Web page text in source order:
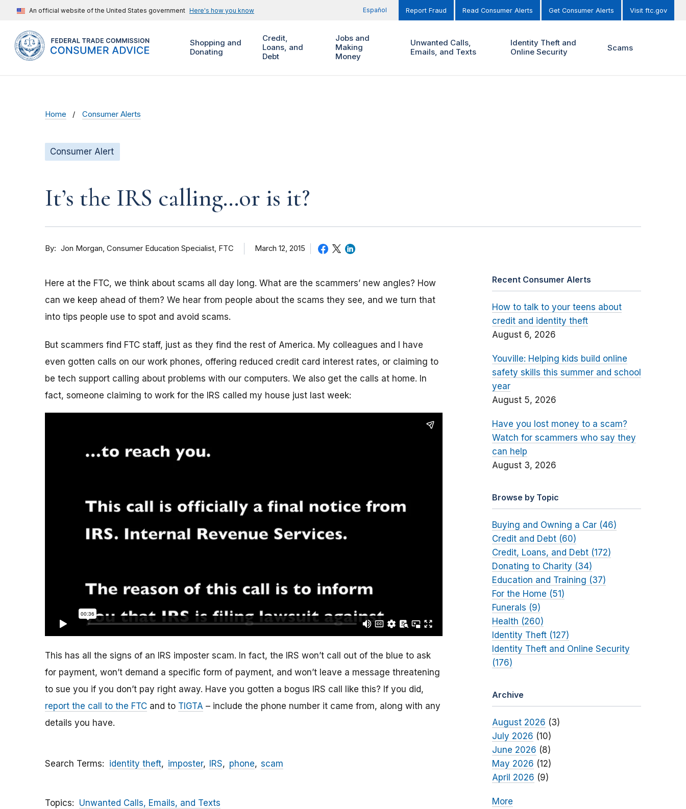
An official website of the United States government Here's how you know Español Report Fraud Read Consumer Alerts Get Consumer Alerts Visit ftc.gov
Shopping and
Donating
Credit,
Loans, and
Debt
Jobs and
Making
Money
Unwanted Calls,
Emails, and Texts
Identity Theft and
Online Security
Scams
Home Consumer Alerts
Consumer Alert
It’s the IRS calling…or is it?
By Jon Morgan Consumer Education Specialist, FTC March 12, 2015
Here at the FTC, we think about scams all day long. What are the scammers’ new angles? How
can we keep ahead of them? We hear from people about the scams they see, and we turn that
into tips people use to spot and avoid scams.
But scammers find FTC staff, just as they find the rest of America. My colleagues and I have
even gotten calls on our work phones, offering reduced credit card interest rates, or claiming to
be tech support calling about problems with our computers. We also get the calls at home. In
fact, someone claiming to work for the IRS called my house just last week:
This has all the signs of an IRS imposter scam. In fact, the IRS won’t call out of the blue to ask
for payment, won’t demand a specific form of payment, and won’t leave a message threatening
to sue you if you don’t pay right away. Have you gotten a bogus IRS call like this? If you did,
report the call to the FTC and to TIGTA – include the phone number it came from, along with any
details you have.
Search Terms identity theft imposter IRS phone scam
Topics Unwanted Calls, Emails, and Texts
Recent Consumer Alerts
How to talk to your teens about
credit and identity theft
August 6, 2026
Youville: Helping kids build online
safety skills this summer and school
year
August 5, 2026
Have you lost money to a scam?
Watch for scammers who say they
can help
August 3, 2026
Browse by Topic
Buying and Owning a Car (46)
Credit and Debt (60)
Credit, Loans, and Debt (172)
Donating to Charity (34)
Education and Training (37)
For the Home (51)
Funerals (9)
Health (260)
Identity Theft (127)
Identity Theft and Online Security
(176)
Archive
August 2026 (3)
July 2026 (10)
June 2026 (8)
May 2026 (12)
April 2026 (9)
More